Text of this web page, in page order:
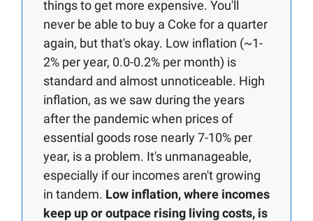
things to get more expensive. You'll
never be able to buy a Coke for a quarter
again, but that's okay. Low inflation (~1-
2% per year, 0.0-0.2% per month) is
standard and almost unnoticeable. High
inflation, as we saw during the years
after the pandemic when prices of
essential goods rose nearly 7-10% per
year, is a problem. It's unmanageable,
especially if our incomes aren't growing
in tandem. Low inflation, where incomes
keep up or outpace rising living costs, is